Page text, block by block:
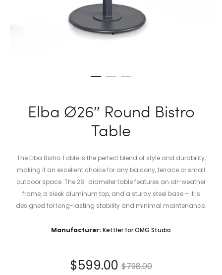
Elba Ø26″ Round Bistro
Table
The Elba Bistro Table is the perfect blend of style and durability,
making it an excellent choice for any balcony, terrace or small
outdoor space. The 26″ diameter table features an all-weather
frame, a sleek aluminum top, and a sturdy steel base – it is
designed for long-lasting stability and minimal maintenance.
Manufacturer: Kettler for OMG Studio
$798.00
Original
$599.00